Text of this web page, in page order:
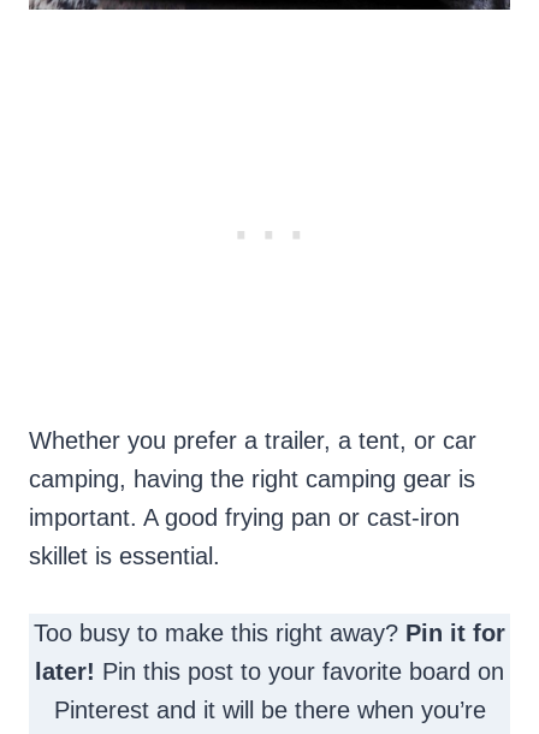
Whether you prefer a trailer, a tent, or car
camping, having the right camping gear is
important. A good frying pan or cast-iron
skillet is essential.
Too busy to make this right away? Pin it for
later! Pin this post to your favorite board on
Pinterest and it will be there when you’re